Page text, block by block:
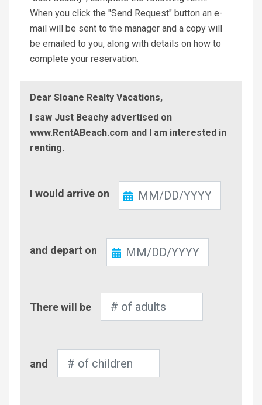
When you click the "Send Request" button an e-
mail will be sent to the manager and a copy will
be emailed to you, along with details on how to
complete your reservation.
Dear Sloane Realty Vacations,
I saw Just Beachy advertised on
www.RentABeach.com and I am interested in
renting.
In
I would arrive on
Out
and depart on
of
There will be
of
and